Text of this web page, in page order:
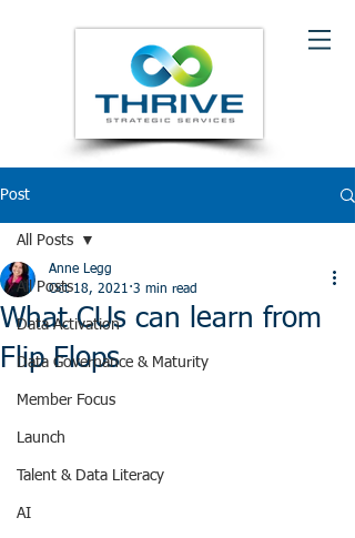
Post
All Posts
Data Activation
Data Governance & Maturity
Member Focus
Launch
Talent & Data Literacy
AI
All Posts
What CUs can learn from
Flip Flops
Anne Legg
Oct 18, 2021 3 min read